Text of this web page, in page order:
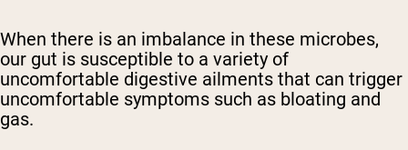
When there is an imbalance in these microbes,
our gut is susceptible to a variety of
uncomfortable digestive ailments that can trigger
uncomfortable symptoms such as bloating and
gas.